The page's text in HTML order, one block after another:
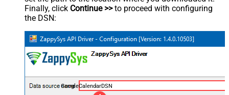
Finally, click Continue >>to proceed with configuring
the DSN:
GoogleCalendarDSN